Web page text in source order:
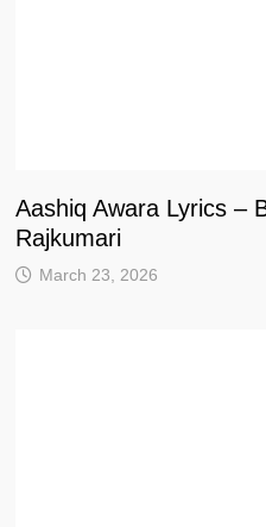
Aashiq Awara Lyrics –
Rajkumari
March 23, 2026